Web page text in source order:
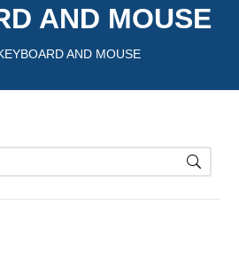
AND MOUSE
AND MOUSE